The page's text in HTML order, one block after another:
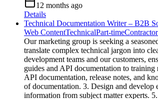
12 months ago
Details
Technical Documentation Writer – B2B
Web ContentTechnicalPart-timeContractor
Our marketing group is seeking a
translate complex technical jargon into
development teams and our customers,
guides and API documentation to
API documentation, release notes, and
of documentation. 3. Design and develop
information from subject matter experts.